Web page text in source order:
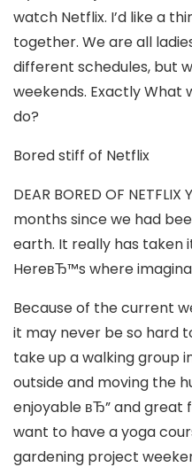
watch Netflix. I’d like a
together. We are all
different schedules, but
weekends. Exactly What
do?
Bored stiff of Netflix
DEAR BORED OF
months since we had
earth. It really has taken
HereвЂ™s where
Because of the current
it may never be so hard
take up a walking group
outside and moving the
enjoyable вЂ” and great
want to have a yoga
gardening project